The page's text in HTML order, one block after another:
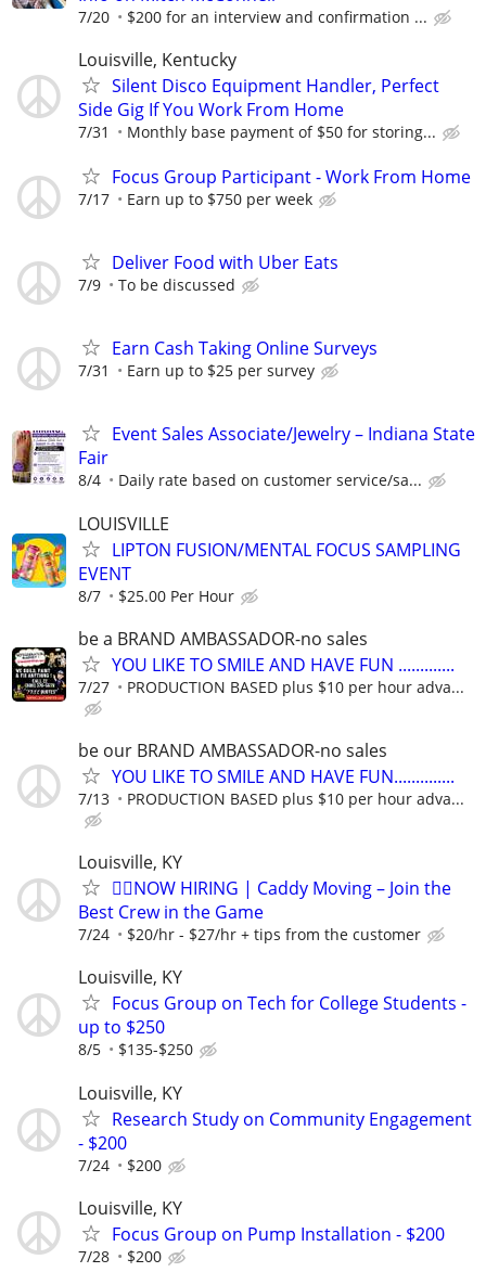
7/20 $200 for an interview and confirmation ...
Louisville, Kentucky
Silent Disco Equipment Handler, Perfect
Side Gig If You Work From Home
7/31 Monthly base payment of $50 for storing...
Focus Group Participant - Work From Home
7/17 Earn up to $750 per week
Deliver Food with Uber Eats
7/9 To be discussed
Earn Cash Taking Online Surveys
7/31 Earn up to $25 per survey
Event Sales Associate/Jewelry – Indiana State
Fair
8/4 Daily rate based on customer service/sa...
LOUISVILLE
LIPTON FUSION/MENTAL FOCUS SAMPLING
EVENT
8/7 $25.00 Per Hour
be a BRAND AMBASSADOR-no sales
YOU LIKE TO SMILE AND HAVE FUN .............
7/27 PRODUCTION BASED plus $10 per hour adva...
be our BRAND AMBASSADOR-no sales
YOU LIKE TO SMILE AND HAVE FUN..............
7/13 PRODUCTION BASED plus $10 per hour adva...
Louisville, KY
🏌️‍♂️NOW HIRING | Caddy Moving – Join the
Best Crew in the Game
7/24 $20/hr - $27/hr + tips from the customer
Louisville, KY
Focus Group on Tech for College Students -
up to $250
8/5 $135-$250
Louisville, KY
Research Study on Community Engagement
- $200
7/24 $200
Louisville, KY
Focus Group on Pump Installation - $200
7/28 $200